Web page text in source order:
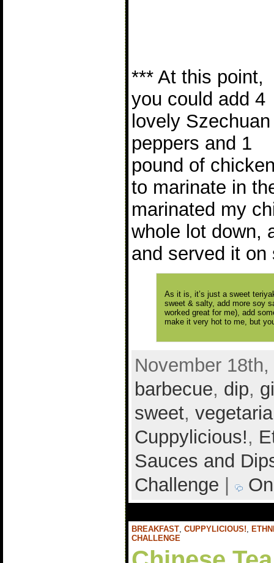
*** At this point,
you could add 4
lovely Szechuan
peppers and 1
pound of
to marinate in
marinated my
whole lot down,
and served it on
As it is, it’s just a sweet
sweet & salty, add more soy
worked great for me), add
make it very hot to me, but
November
barbecue, dip,
sweet,
Cuppylicious!,
Sauces and
Challenge
BREAKFAST, CUPPYLICIOUS!,
CHALLENGE